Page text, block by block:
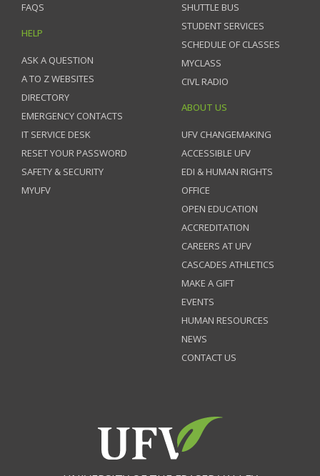
FAQS
HELP
ASK A QUESTION
A TO Z WEBSITES
DIRECTORY
EMERGENCY CONTACTS
IT SERVICE DESK
RESET YOUR PASSWORD
SAFETY & SECURITY
MYUFV
SHUTTLE BUS
STUDENT SERVICES
SCHEDULE OF CLASSES
MYCLASS
CIVL RADIO
ABOUT US
UFV CHANGEMAKING
ACCESSIBLE UFV
EDI & HUMAN RIGHTS
OFFICE
OPEN EDUCATION
ACCREDITATION
CAREERS AT UFV
CASCADES ATHLETICS
MAKE A GIFT
EVENTS
HUMAN RESOURCES
NEWS
CONTACT US